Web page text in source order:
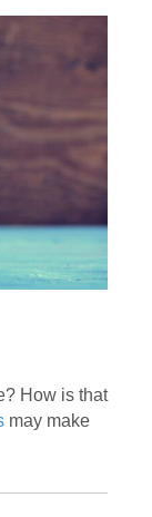
How is that
may make